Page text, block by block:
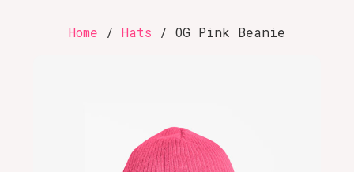
Home / Hats / OG Pink Beanie